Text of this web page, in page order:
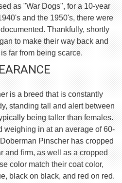
as "War Dogs", for a 10-year
and the 1950's, there were
Thankfully, shortly
to make their way back and
far from being scarce.
is a breed that is constantly
standing tall and alert between
being taller than females.
weighing in at an average of 60-
Pinscher has cropped
and firm, as well as a cropped
color match their coat color,
black on black, and red on red.